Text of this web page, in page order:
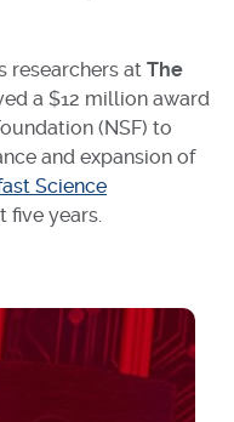
researchers at The
a $12 million award
(NSF) to
and expansion of
Science
five years.